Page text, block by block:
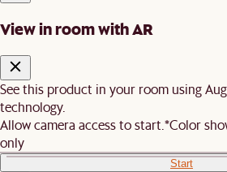
View in room with AR
See this product in your room using
technology.
Allow camera access to start. *Color
only
Start